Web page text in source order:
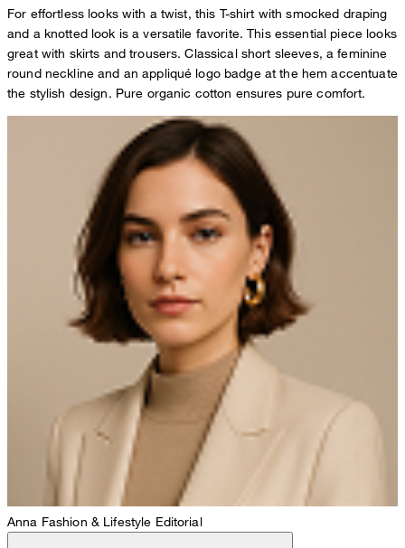
For effortless looks with a twist, this T-shirt with smocked draping
and a knotted look is a versatile favorite. This essential piece looks
great with skirts and trousers. Classical short sleeves, a feminine
round neckline and an appliqué logo badge at the hem accentuate
the stylish design. Pure organic cotton ensures pure comfort.
Anna Fashion & Lifestyle Editorial